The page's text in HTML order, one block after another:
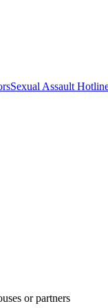
Sexual Assault
or partners